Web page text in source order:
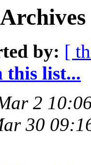
by: [
this list...
2
30